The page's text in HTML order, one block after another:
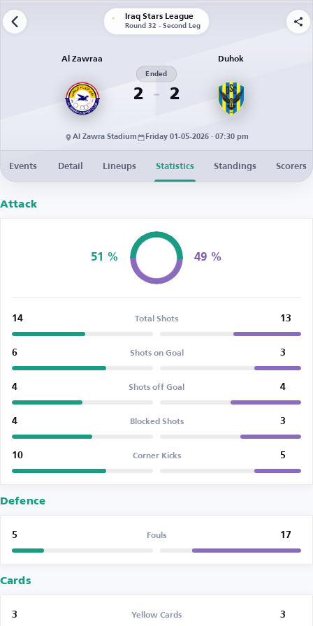
Iraq Stars League
Round 32 - Second Leg
Al Zawraa
2
Ended
2
Duhok
Al Zawra Stadium Friday 01-05-2026 · 07:30 pm
Events Detail Lineups Statistics Standings Scorers
Attack
51 % 49 %
14 Total Shots 13
6 Shots on Goal 3
4 Shots off Goal 4
4 Blocked Shots 3
10 Corner Kicks 5
Defence
5 Fouls 17
Cards
3 Yellow Cards 3